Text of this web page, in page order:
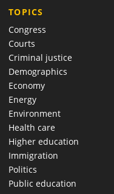
TOPICS
Congress
Courts
Criminal justice
Demographics
Economy
Energy
Environment
Health care
Higher education
Immigration
Politics
Public education